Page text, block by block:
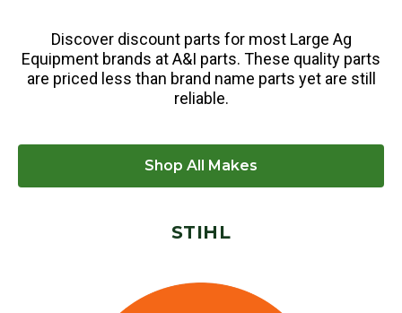
Discover discount parts for most Large Ag
Equipment brands at A&I parts. These quality parts
are priced less than brand name parts yet are still
reliable.
Shop All Makes
STIHL